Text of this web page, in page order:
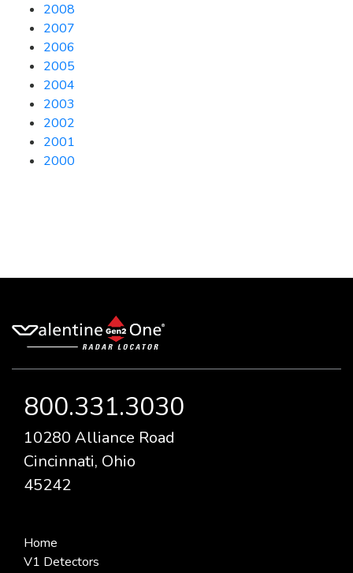
2008
2007
2006
2005
2004
2003
2002
2001
2000
800.331.3030
10280 Alliance Road
Cincinnati, Ohio
45242
Home
V1 Detectors